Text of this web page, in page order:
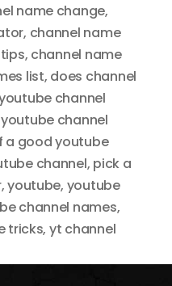
name change,
, channel name
, channel name
list, does channel
channel
channel
a good youtube
channel, pick a
,youtube, youtube
channel names,
tricks, yt channel